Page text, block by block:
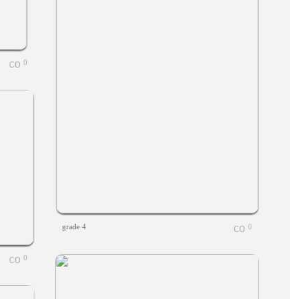
0
grade 4 0
0